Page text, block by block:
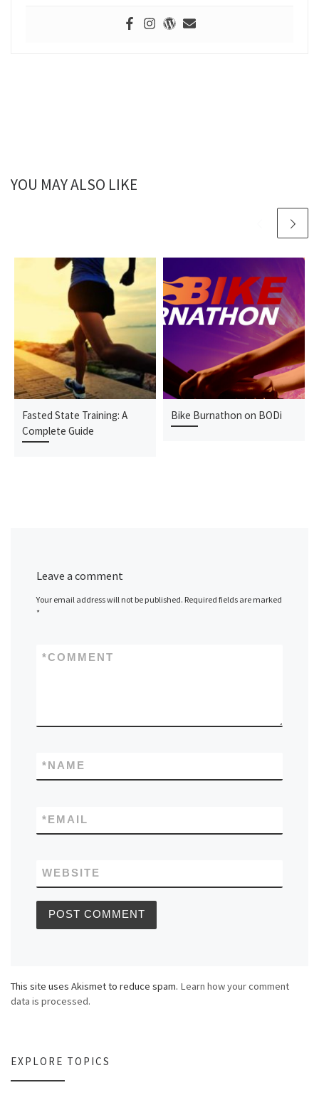
YOU MAY ALSO LIKE
Fasted State Training: A
Complete Guide
Bike Burnathon on BODi
Leave a comment
Your email address will not be published. Required fields are marked
*
COMMENT
*
NAME
*
EMAIL
*
WEBSITE
This site uses Akismet to reduce spam. Learn how your comment
data is processed.
EXPLORE TOPICS